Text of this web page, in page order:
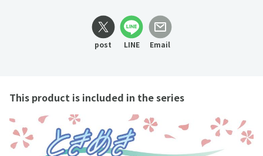
post LINE Email
This product is included in the series